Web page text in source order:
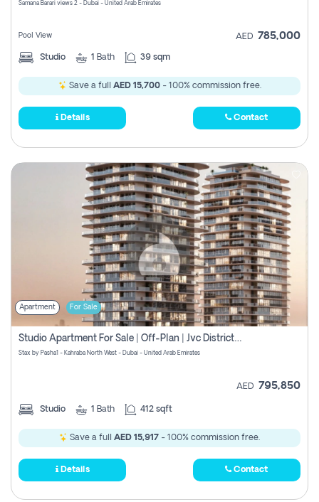
Samana Barari views 2 - Dubai - United Arab Emirates
Pool View AED 785,000
Studio 1 Bath 39 sqm
Save a full AED 15,700- 100% commission free.
Details Contact
Apartment For Sale
Studio Apartment For Sale | Off-Plan | Jvc District 15
Stax by Pasha1 - Kahraba North West - Dubai - United Arab Emirates
AED 795,850
Studio 1 Bath 412 sqft
Save a full AED 15,917 - 100% commission free.
Details Contact